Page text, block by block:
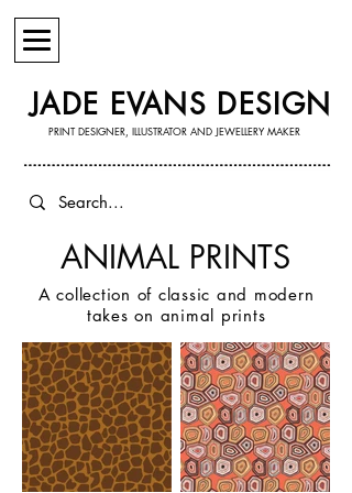
JADE EVANS DESIGN
PRINT DESIGNER, ILLUSTRATOR AND JEWELLERY MAKER
ANIMAL PRINTS
A collection of classic and modern
takes on animal prints